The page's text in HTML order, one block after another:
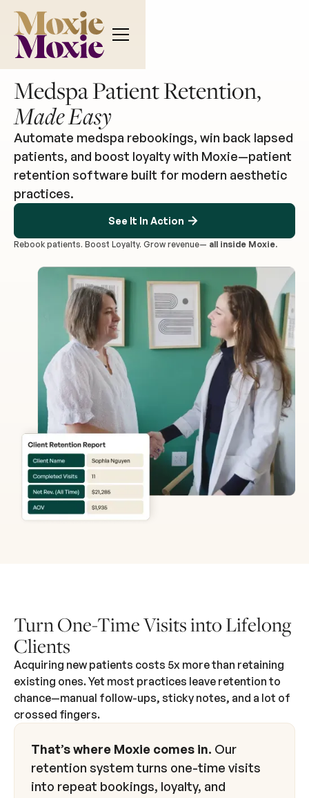
Medspa Patient Retention,
Made Easy
Automate medspa rebookings, win back lapsed
patients, and boost loyalty with Moxie—patient
retention software built for modern aesthetic
practices.
See It In Action
Rebook patients. Boost Loyalty. Grow revenue— all inside Moxie.
Turn One-Time Visits into Lifelong
Clients
Acquiring new patients costs 5x more than retaining
existing ones. Yet most practices leave retention to
chance—manual follow-ups, sticky notes, and a lot of
crossed fingers.
That’s where Moxie comes in. Our
retention system turns one-time visits
into repeat bookings, loyalty, and